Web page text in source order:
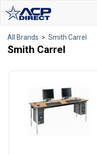
All Brands > Smith Carrel
Smith Carrel